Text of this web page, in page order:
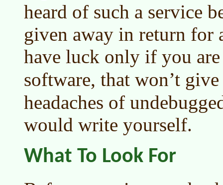
heard of such a service
given away in return
have luck only if you
software, that won’t
headaches of
would write yourself.
What To Look For